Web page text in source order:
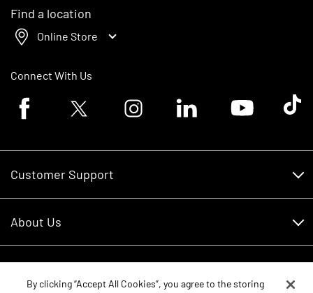
Find a location
Online Store
Connect With Us
Facebook logoTwitter logo Instagram logoLinkedin logoYoutube logoTik
Customer Support
RDO Account Help
About Us
Careers
By clicking “Accept All Cookies”, you agree to the storing